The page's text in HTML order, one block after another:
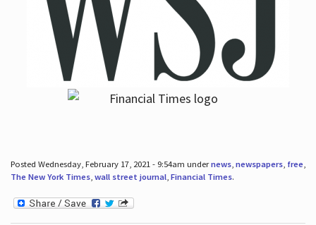
Posted Wednesday, February 17, 2021 - 9:54am undernews, newspapers, free,
The New York Times, wall street journal, Financial Times.